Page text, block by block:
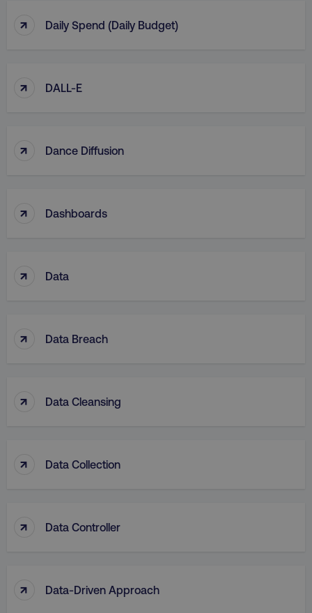
↑ Daily Spend (Daily Budget)
↑ DALL-E
↑ Dance Diffusion
↑ Dashboards
↑ Data
↑ Data Breach
↑ Data Cleansing
↑ Data Collection
↑ Data Controller
↑ Data-Driven Approach